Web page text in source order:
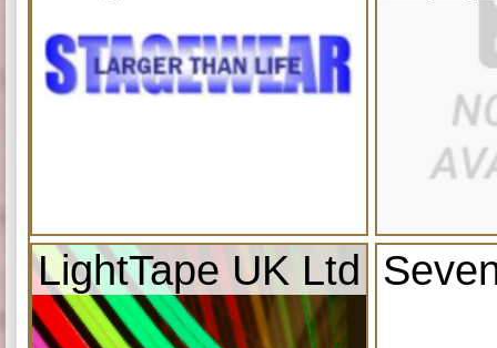
LightTape UK Ltd